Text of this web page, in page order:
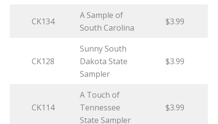
CK134
A Sample of
South Carolina
$3.99
CK128
Sunny South
Dakota State
Sampler
$3.99
CK114
A Touch of
Tennessee
State Sampler
$3.99